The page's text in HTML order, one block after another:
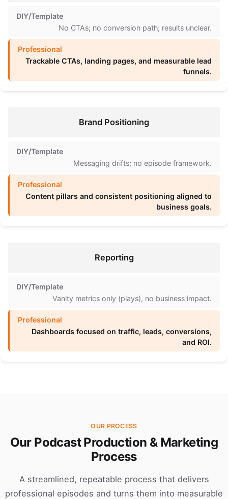
No CTAs; no conversion path; results unclear.
Trackable CTAs, landing pages, and measurable lead
funnels.
Brand Positioning
Messaging drifts; no episode framework.
Content pillars and consistent positioning aligned to
business goals.
Reporting
Vanity metrics only (plays), no business impact.
Dashboards focused on traffic, leads, conversions,
and ROI.
OUR PROCESS
Our Podcast Production & Marketing
Process
A streamlined, repeatable process that delivers
professional episodes and turns them into measurable